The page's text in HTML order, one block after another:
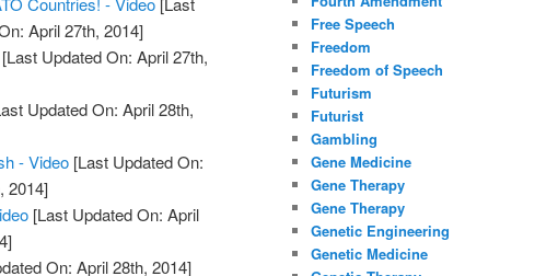
April 27th, 2014]
[Last Updated On: April 27th,
Updated On: April 28th,
- Video [Last Updated On:
2014]
[Last Updated On: April
On: April 28th, 2014]
Free Speech
Freedom
Freedom of Speech
Futurism
Futurist
Gambling
Gene Medicine
Gene Therapy
Gene Therapy
Genetic Engineering
Genetic Medicine